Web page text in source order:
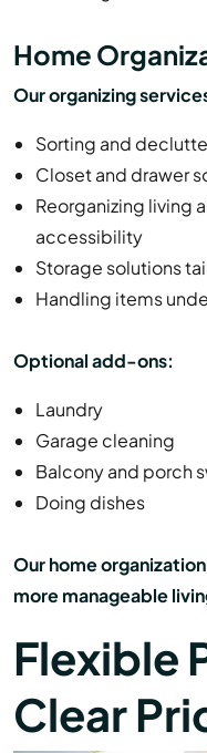
Home
Our organizing
Sorting and
Closet and drawer
Reorganizing living
accessibility
Storage solutions
Handling items
Optional add-ons:
Laundry
Garage cleaning
Balcony and porch
Doing dishes
Our home
more manageable
Flexible
Clear